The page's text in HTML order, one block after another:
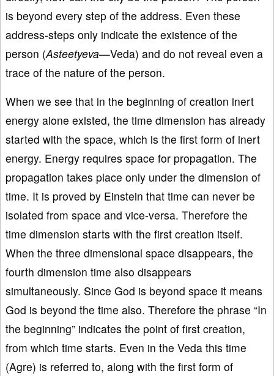
is beyond every step of the address. Even these
address-steps only indicate the existence of the
person (Asteetyeva—Veda) and do not reveal even a
trace of the nature of the person.
When we see that in the beginning of creation inert
energy alone existed, the time dimension has already
started with the space, which is the first form of inert
energy. Energy requires space for propagation. The
propagation takes place only under the dimension of
time. It is proved by Einstein that time can never be
isolated from space and vice-versa. Therefore the
time dimension starts with the first creation itself.
When the three dimensional space disappears, the
fourth dimension time also disappears
simultaneously. Since God is beyond space it means
God is beyond the time also. Therefore the phrase “In
the beginning” indicates the point of first creation,
from which time starts. Even in the Veda this time
(Agre) is referred to, along with the first form of